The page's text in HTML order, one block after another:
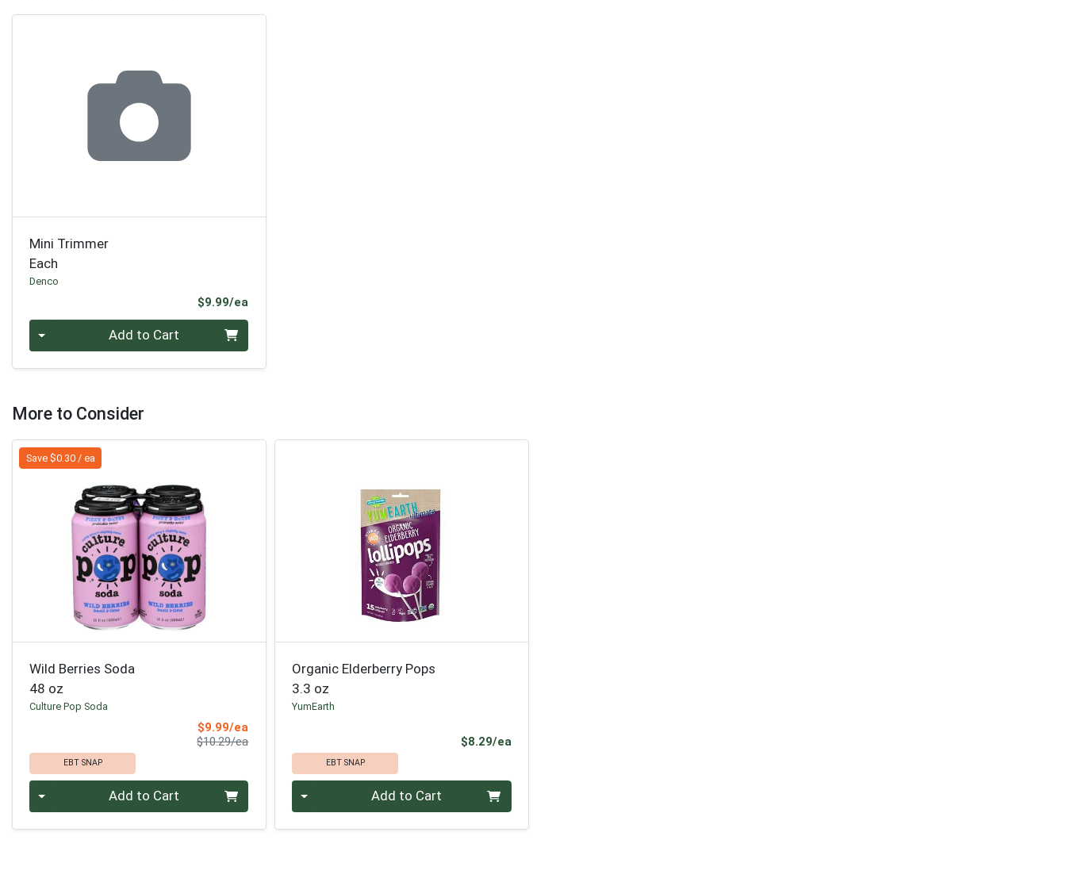
Mini Trimmer
Each
Denco
$9.99/ea
Quantity 0 Add to Cart
More to Consider
Save $0.30 / ea
Wild Berries Soda
48 oz
Culture Pop Soda
$9.99/ea
$10.29/eaProduct Price
EBT SNAP
Add to Cart
Organic Elderberry Pops
3.3 oz
YumEarth
$8.29/eaProduct Price
EBT SNAP
Add to Cart